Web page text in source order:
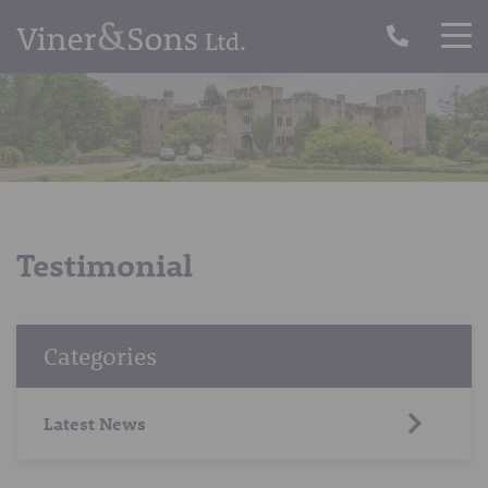
Testimonial
Categories
Latest News